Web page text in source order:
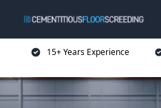
15+ Years Experience